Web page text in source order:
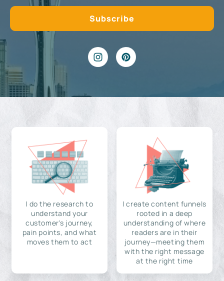
I do the research to
understand your
customer's journey,
pain points, and what
moves them to act
I create content funnels
rooted in a deep
understanding of where
readers are in their
journey—meeting them
with the right message
at the right time